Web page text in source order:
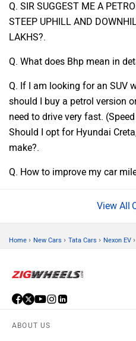
Q. SIR SUGGEST ME A
STEEP UPHILL AND
LAKHS?.
Q. What does Bhp mean in
Q. If I am looking for an SUV
should I buy a petrol version
need to drive very fast.
Should I opt for Hyundai
make?.
Q. How to improve my car
Home › New Cars › Tata Cars › Nexon EV ›
ABOUT US